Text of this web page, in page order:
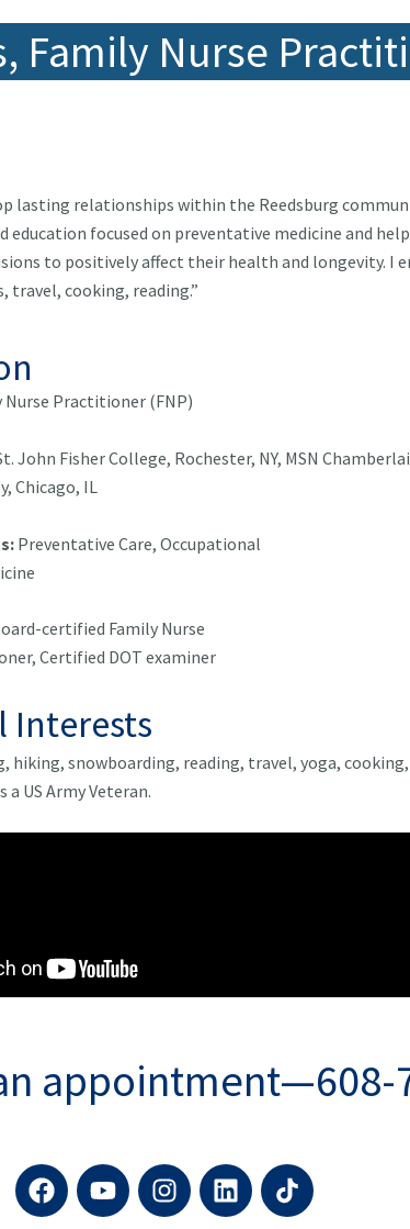
Family Nurse
lasting relationships within the Reedsburg
education focused on preventative medicine and
to positively affect their health and longevity. I
travel, cooking, reading.”
Nurse Practitioner (FNP)
John Fisher College, Rochester, NY, MSN
IL
Preventative Care,
certified Family
DOT examiner
Interests
hiking, snowboarding, reading, travel, yoga,
US Army Veteran.
appointment—608-
F
a
Y
o
I
n
L
i